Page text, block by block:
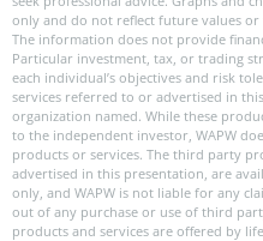
only and do not reflect future values
The information does not provide
Particular investment, tax, or trading
each individual’s objectives and risk
services referred to or advertised in
organization named. While these
to the independent investor, WAPW
products or services. The third party
advertised in this presentation, are
only, and WAPW is not liable for any
out of any purchase or use of third
products and services are offered by